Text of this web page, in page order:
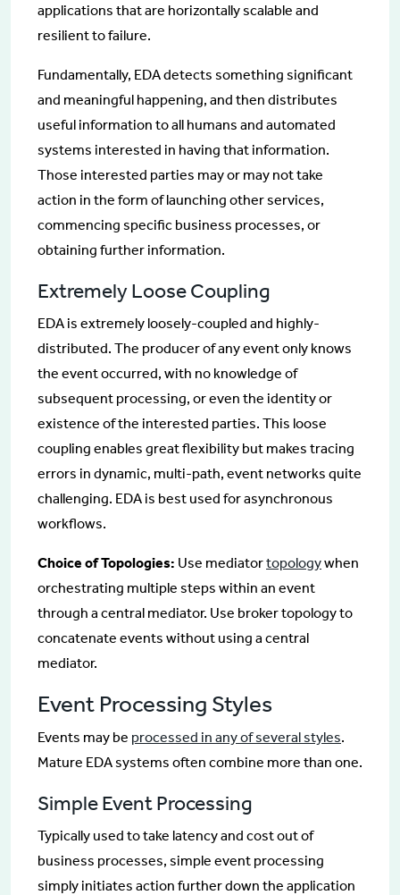
applications that are horizontally scalable and
resilient to failure.
Fundamentally, EDA detects something significant
and meaningful happening, and then distributes
useful information to all humans and automated
systems interested in having that information.
Those interested parties may or may not take
action in the form of launching other services,
commencing specific business processes, or
obtaining further information.
Extremely Loose Coupling
EDA is extremely loosely-coupled and highly-
distributed. The producer of any event only knows
the event occurred, with no knowledge of
subsequent processing, or even the identity or
existence of the interested parties. This loose
coupling enables great flexibility but makes tracing
errors in dynamic, multi-path, event networks quite
challenging. EDA is best used for asynchronous
workflows.
Choice of Topologies: Use mediatortopologywhen
orchestrating multiple steps within an event
through a central mediator. Use broker topology to
concatenate events without using a central
mediator.
Event Processing Styles
Events may be processed in any of several styles.
Mature EDA systems often combine more than one.
Simple Event Processing
Typically used to take latency and cost out of
business processes, simple event processing
simply initiates action further down the application